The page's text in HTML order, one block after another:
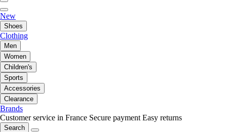
New
Shoes
Clothing
Men
Women
Children's
Sports
Accessories
Clearance
Brands
Customer service in France Secure payment Easy returns
Search